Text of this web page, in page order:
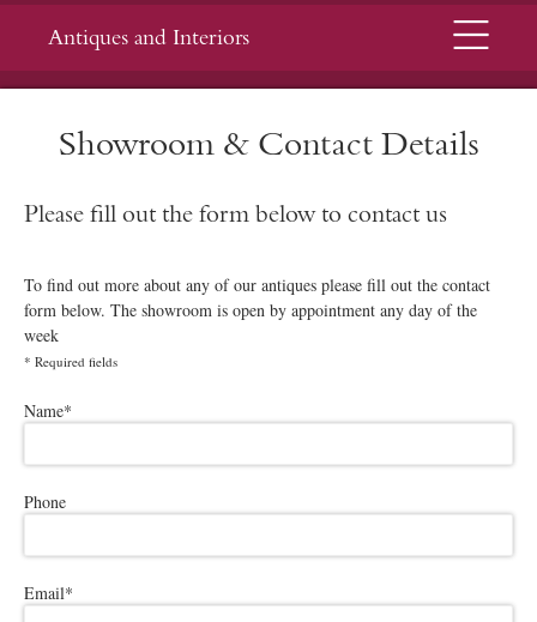
Antiques and Interiors Menu
Showroom & Contact Details
Please fill out the form below to contact us
To find out more about any of our antiques please fill out the contact
form below. The showroom is open by appointment any day of the
week
* Required fields
Please leave this field empty.
Name*
Phone
Email*